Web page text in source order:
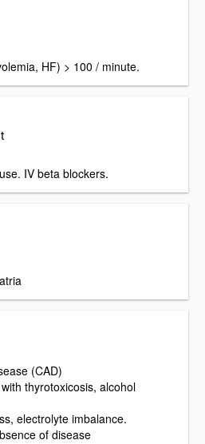
HF) > 100 / minute.
IV beta blockers.
(CAD)
thyrotoxicosis, alcohol
electrolyte imbalance.
of disease